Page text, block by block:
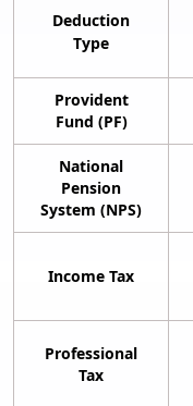
Deduction
Type
Provident
Fund (PF)
National
Pension
System (NPS)
Income Tax
Professional
Tax